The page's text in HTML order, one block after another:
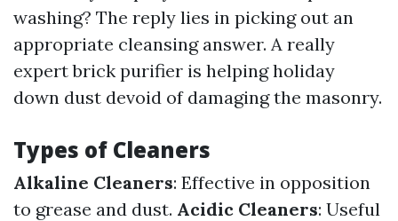
washing? The reply lies in picking out an
appropriate cleansing answer. A really
expert brick purifier is helping holiday
down dust devoid of damaging the masonry.
Types of Cleaners
Alkaline Cleaners: Effective in opposition
to grease and dust. Acidic Cleaners: Useful